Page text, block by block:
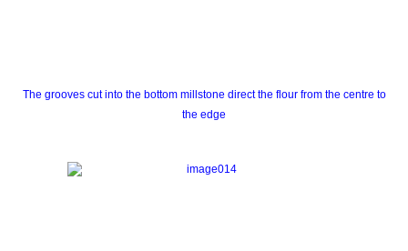
The grooves cut into the bottom millstone direct the flour from the centre to
the edge